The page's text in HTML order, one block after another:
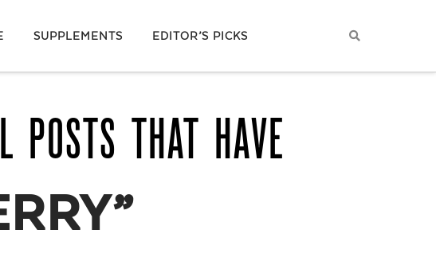
SUPPLEMENTS EDITOR’S PICKS
THAT HAVE